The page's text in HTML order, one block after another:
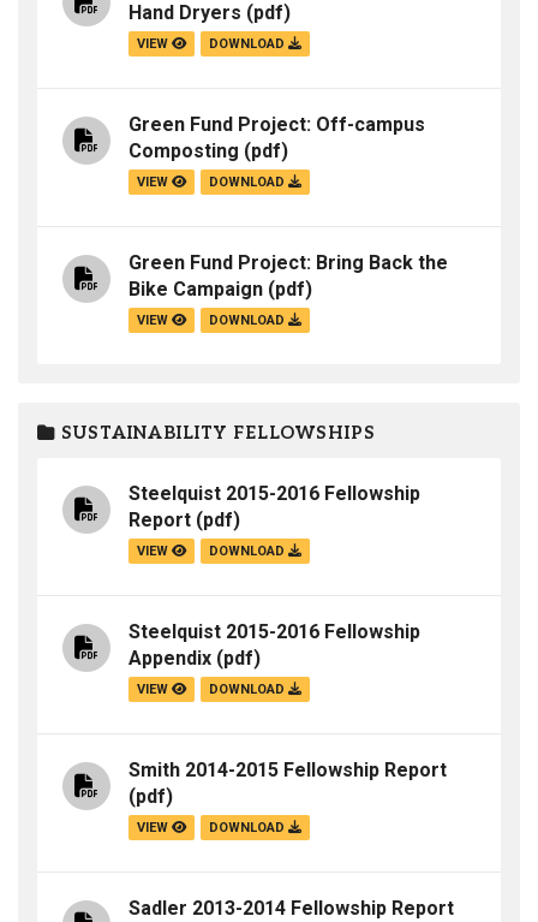
Hand Dryers (pdf)
VIEW DOWNLOAD
Green Fund Project: Off-campus
Composting (pdf)
VIEW DOWNLOAD
Green Fund Project: Bring Back the
Bike Campaign (pdf)
VIEW DOWNLOAD
SUSTAINABILITY FELLOWSHIPS
Steelquist 2015-2016 Fellowship
Report (pdf)
VIEW DOWNLOAD
Steelquist 2015-2016 Fellowship
Appendix (pdf)
VIEW DOWNLOAD
Smith 2014-2015 Fellowship Report
(pdf)
VIEW DOWNLOAD
Sadler 2013-2014 Fellowship Report